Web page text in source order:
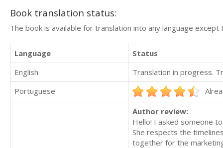
Book translation status:
The book is available for translation into any language
Language
Status
English
Translation in progress.
Portuguese
Author review:
Hello! I asked someone
She respects the
together for the